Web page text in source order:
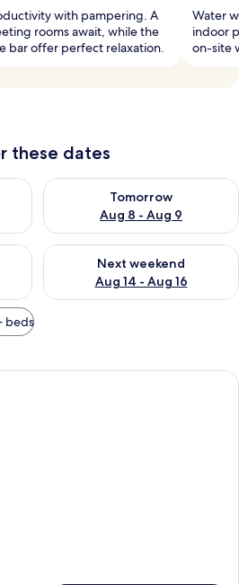
with pampering. A
rooms await, while the
bar offer perfect relaxation.
Water
indoor
on-site
these dates
Aug 7 - Aug 8
Tomorrow
Aug 8 - Aug 9
Check availability for
Aug 7 - Aug 9
Next weekend
Aug 14 - Aug 16
Check availability for next
beds
A hotel room with a bed, a desk with